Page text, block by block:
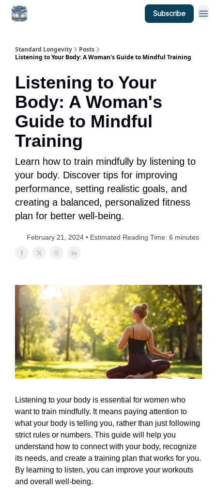
Subscribe
Standard Longevity
Posts
Listening to Your Body: A Woman's Guide to Mindful Training
Listening to Your
Body: A Woman's
Guide to Mindful
Training
Learn how to train mindfully by listening to
your body. Discover tips for improving
performance, setting realistic goals, and
creating a balanced, personalized fitness
plan for better well-being.
February 21, 2024 • Estimated Reading Time: 6 minutes
Listening to your body is essential for women who
want to train mindfully. It means paying attention to
what your body is telling you, rather than just following
strict rules or numbers. This guide will help you
understand how to connect with your body, recognize
its needs, and create a training plan that works for you.
By learning to listen, you can improve your workouts
and overall well-being.